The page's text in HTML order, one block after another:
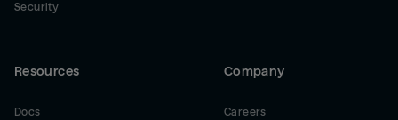
Security
Resources
Docs
Company
Careers